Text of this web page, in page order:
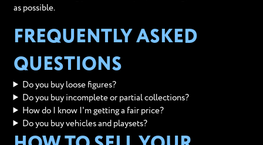
as possible.
FREQUENTLY ASKED
QUESTIONS
Do you buy loose figures?
Do you buy incomplete or partial collections?
How do I know I'm getting a fair price?
Do you buy vehicles and playsets?